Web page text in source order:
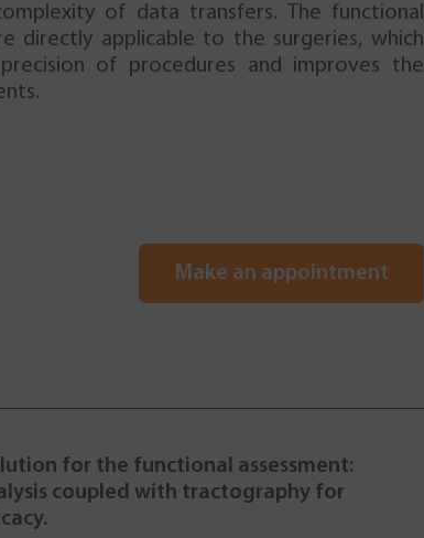
of data transfers. The functional
directly applicable to the surgeries, which
of procedures and improves the
Make an appointment
for the functional assessment:
coupled with tractography for